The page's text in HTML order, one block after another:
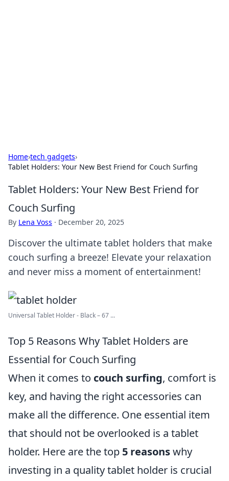
Home›tech gadgets›
Tablet Holders: Your New Best Friend for Couch Surfing
Tablet Holders: Your New Best Friend for
Couch Surfing
By Lena Voss · December 20, 2025
Discover the ultimate tablet holders that make
couch surfing a breeze! Elevate your relaxation
and never miss a moment of entertainment!
Universal Tablet Holder - Black – 67 ...
Top 5 Reasons Why Tablet Holders are
Essential for Couch Surfing
When it comes to couch surfing, comfort is
key, and having the right accessories can
make all the difference. One essential item
that should not be overlooked is a tablet
holder. Here are the top 5 reasonswhy
investing in a quality tablet holder is crucial